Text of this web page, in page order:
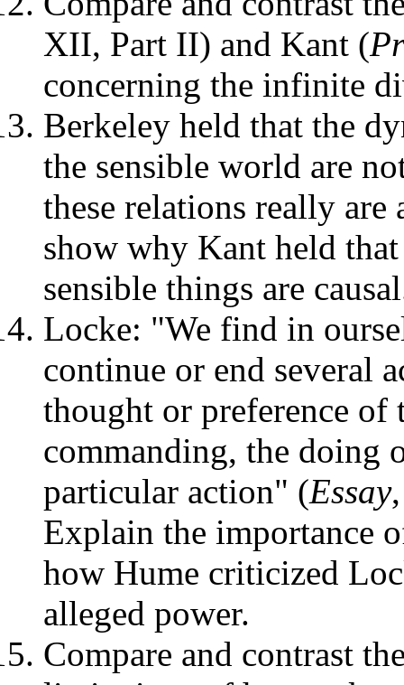
XII, Part II) and Kant (
concerning the infinite
Berkeley held that the
the sensible world are
these relations really
show why Kant held
sensible things are
Locke: "We find in
continue or end several
thought or preference of
commanding, the doing
particular action" (Essay
Explain the importance
how Hume criticized
alleged power.
Compare and contrast